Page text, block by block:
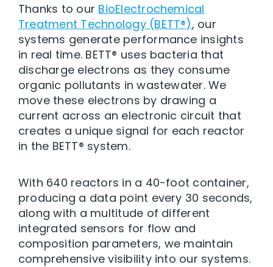
Thanks to our BioElectrochemical
Treatment Technology (BETT®), our
systems generate performance insights
in real time. BETT® uses bacteria that
discharge electrons as they consume
organic pollutants in wastewater. We
move these electrons by drawing a
current across an electronic circuit that
creates a unique signal for each reactor
in the BETT® system.
With 640 reactors in a 40-foot container,
producing a data point every 30 seconds,
along with a multitude of different
integrated sensors for flow and
composition parameters, we maintain
comprehensive visibility into our systems.